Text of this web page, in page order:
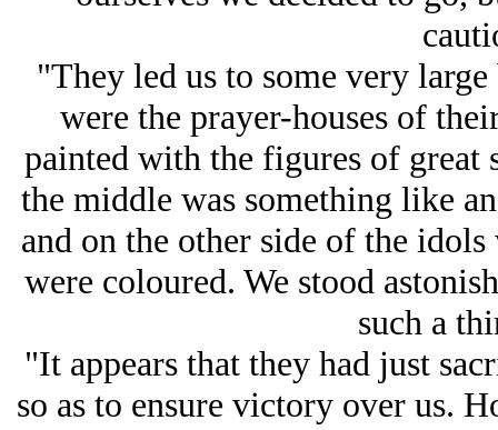
"They led us to some very
were the prayer-houses of
painted with the figures of great
the middle was something like
and on the other side of the
were coloured. We stood
such a
"It appears that they had just
so as to ensure victory over us.